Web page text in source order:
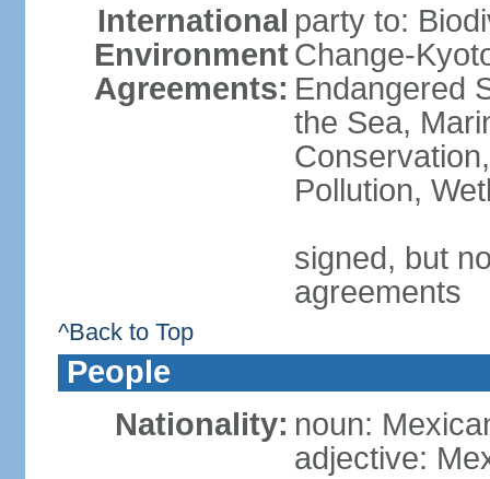
International
Environment
Agreements:
party to:
Change-
Endangered
the Sea,
Pollution,
signed, but
agreements
^Back to Top
People
Nationality: noun:
adjective: